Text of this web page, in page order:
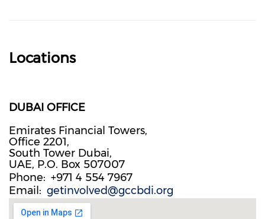
Locations
DUBAI OFFICE
Emirates Financial Towers,
Office 2201,
South Tower Dubai,
UAE, P.O. Box 507007
Phone
+971 4 554 7967
Email
getinvolved@gccbdi.org